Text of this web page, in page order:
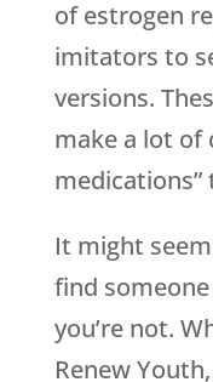
of estrogen
imitators to
versions.
make a lot of
medications”
It might
find
you’re not.
Renew Youth